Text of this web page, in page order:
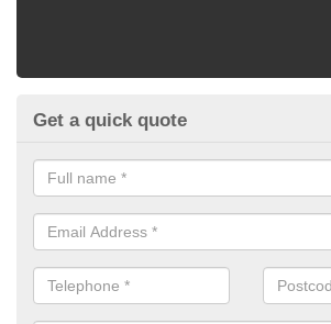
Get a quick quote